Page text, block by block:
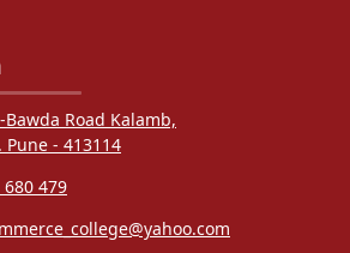
Bawda Road Kalamb,
- 413114
680 479